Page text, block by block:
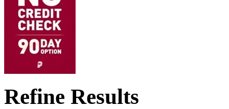
Refine Results